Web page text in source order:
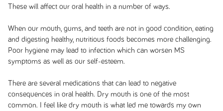
These will affect our oral health in a number of ways.
When our mouth, gums, and teeth are not in good condition, eating
and digesting healthy, nutritious foods becomes more challenging.
Poor hygiene may lead to infection which can worsen MS
symptoms as well as our self-esteem.
There are several medications that can lead to negative
consequences in oral health. Dry mouth is one of the most
common. I feel like dry mouth is what led me towards my own